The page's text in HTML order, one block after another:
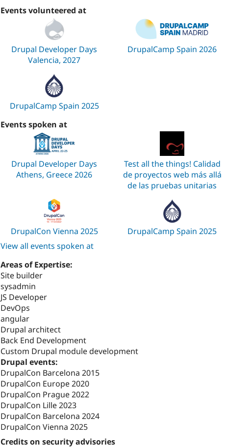
Events volunteered at
Drupal Developer Days
Valencia, 2027
DrupalCamp Spain 2026
DrupalCamp Spain 2025
Events spoken at
Drupal Developer Days
Athens, Greece 2026
Test all the things! Calidad
de proyectos web más allá
de las pruebas unitarias
DrupalCon Vienna 2025
DrupalCamp Spain 2025
View all events spoken at
Areas of Expertise:
Site builder
sysadmin
JS Developer
DevOps
angular
Drupal architect
Back End Development
Custom Drupal module development
Drupal events:
DrupalCon Barcelona 2015
DrupalCon Europe 2020
DrupalCon Prague 2022
DrupalCon Lille 2023
DrupalCon Barcelona 2024
DrupalCon Vienna 2025
Credits on security advisories